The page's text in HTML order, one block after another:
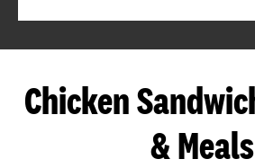
Chicken
& Meals